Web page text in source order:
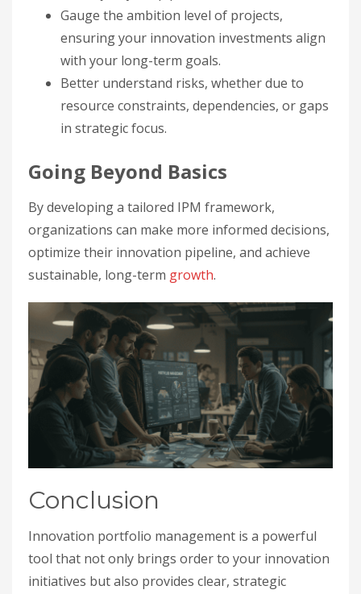
Gauge the ambition level of projects,
ensuring your innovation investments align
with your long-term goals.
Better understand risks, whether due to
resource constraints, dependencies, or gaps
in strategic focus.
Going Beyond Basics
By developing a tailored IPM framework,
organizations can make more informed decisions,
optimize their innovation pipeline, and achieve
sustainable, long-term growth.
Conclusion
Innovation portfolio management is a powerful
tool that not only brings order to your innovation
initiatives but also provides clear, strategic